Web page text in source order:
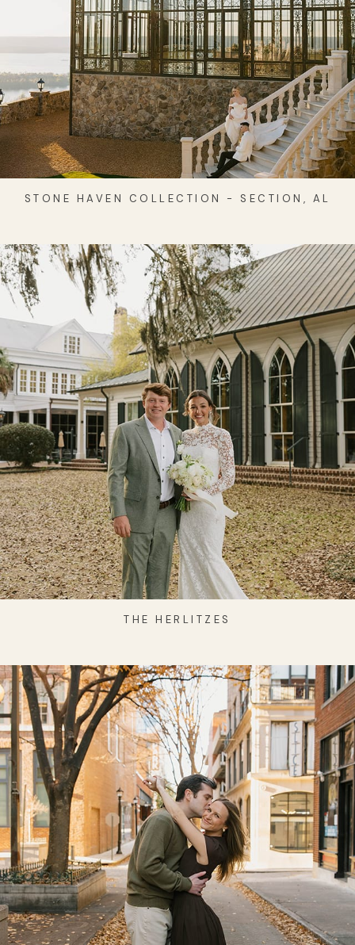
STONE HAVEN COLLECTION - SECTION, AL
THE HERLITZES